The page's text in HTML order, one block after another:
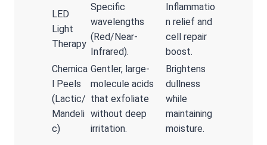
LED
Light
Therapy
Specific
wavelengths
(Red/Near-
Infrared).
Inflammatio
n relief and
cell repair
boost.
Chemica
l Peels
(Lactic/
Mandeli
c)
Gentler, large-
molecule acids
that exfoliate
without deep
irritation.
Brightens
dullness
while
maintaining
moisture.